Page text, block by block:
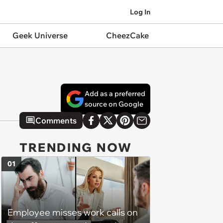
Log In
Geek Universe CheezCake
Add as a preferred
source on Google
Comments
TRENDING NOW
Employee misses work calls on
01